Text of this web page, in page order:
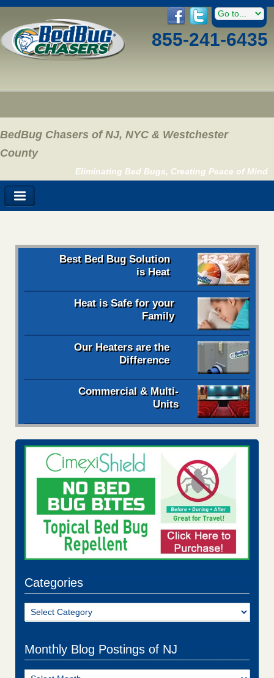
855-241-6435
BedBug Chasers of NJ, NYC & Westchester
County
Eliminating Bed Bugs, Creating Peace of Mind
Best Bed Bug Solution
is Heat
Heat is Safe for your
Family
Our Heaters are the
Difference
Commercial & Multi-
Units
Categories
Categories
Monthly Blog Postings of NJ
Monthly